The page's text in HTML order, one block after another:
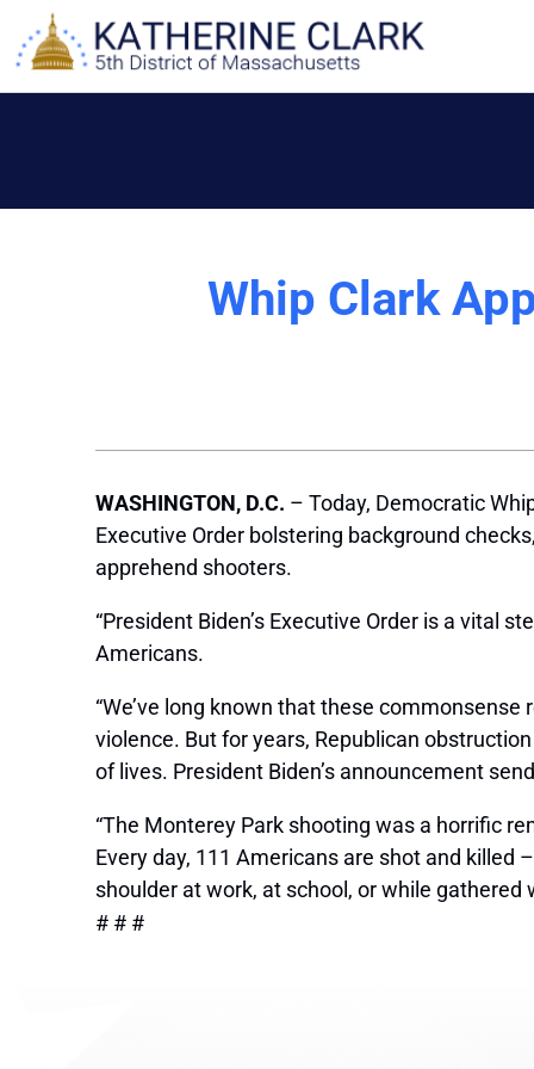
content
Whip Clark
WASHINGTON, D.C. – Today, Democratic
Executive Order bolstering background
apprehend shooters.
“President Biden’s Executive Order is a vital
Americans.
“We’ve long known that these
violence. But for years, Republican
of lives. President Biden’s announcement
“The Monterey Park shooting was a horrific
Every day, 111 Americans are shot and
shoulder at work, at school, or while gathered
# # #